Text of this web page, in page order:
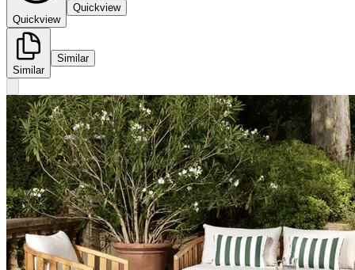
Quickview
Quickview
Similar
Similar